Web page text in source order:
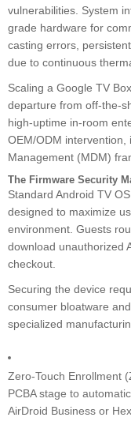
vulnerabilities. System
grade hardware for
casting errors,
due to continuous
Scaling a Google TV
departure from off-the-
high-uptime in-room
OEM/ODM
Management (MDM)
The Firmware Security
Standard Android TV
designed to maximize
environment. Guests
download unauthorized
checkout.
Securing the device
consumer bloatware
specialized
Zero-Touch Enrollment
PCBA stage to
AirDroid Business or